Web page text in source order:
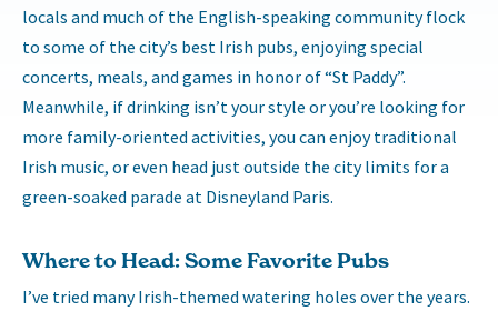
locals and much of the English-speaking community flock
to some of the city’s best Irish pubs, enjoying special
concerts, meals, and games in honor of “St Paddy”.
Meanwhile, if drinking isn’t your style or you’re looking for
more family-oriented activities, you can enjoy traditional
Irish music, or even head just outside the city limits for a
green-soaked parade at Disneyland Paris.
Where to Head: Some Favorite Pubs
I’ve tried many Irish-themed watering holes over the years.